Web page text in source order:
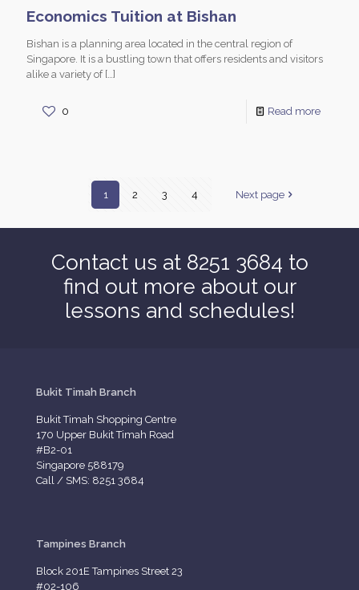
Economics Tuition at Bishan
Bishan is a planning area located in the central region of
Singapore. It is a bustling town that offers residents and visitors
alike a variety of[…]
0 Read more
1 2 3 4 Next page
Contact us at 8251 3684 to
find out more about our
lessons and schedules!
Bukit Timah Branch
Bukit Timah Shopping Centre
170 Upper Bukit Timah Road
#B2-01
Singapore 588179
Call / SMS: 8251 3684
Tampines Branch
Block 201E Tampines Street 23
#02-106